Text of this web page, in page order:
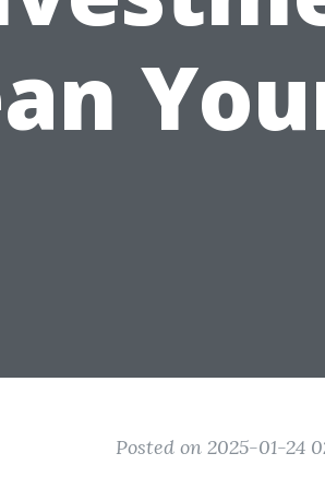
Posted on 2025-01-24